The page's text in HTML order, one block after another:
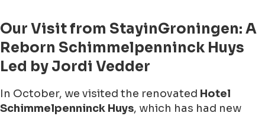
Our Visit from StayinGroningen: A
Reborn Schimmelpenninck Huys
Led by Jordi Vedder
In October, we visited the renovated Hotel
Schimmelpenninck Huys, which has had new